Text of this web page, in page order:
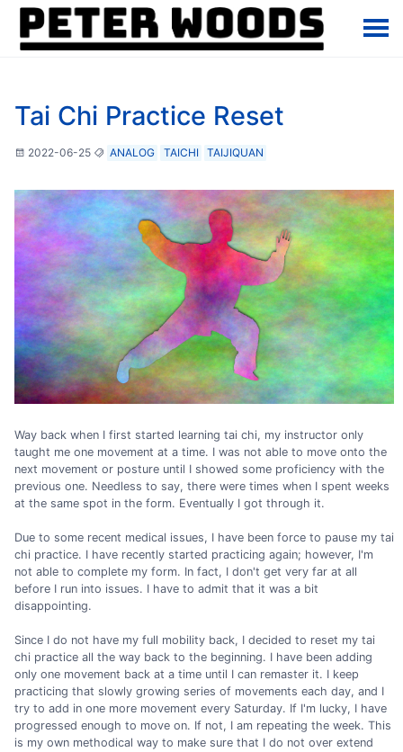
Tai Chi Practice Reset
2022-06-25 ANALOG TAICHI TAIJIQUAN
Way back when I first started learning tai chi, my instructor only
taught me one movement at a time. I was not able to move onto the
next movement or posture until I showed some proficiency with the
previous one. Needless to say, there were times when I spent weeks
at the same spot in the form. Eventually I got through it.
Due to some recent medical issues, I have been force to pause my tai
chi practice. I have recently started practicing again; however, I'm
not able to complete my form. In fact, I don't get very far at all
before I run into issues. I have to admit that it was a bit
disappointing.
Since I do not have my full mobility back, I decided to reset my tai
chi practice all the way back to the beginning. I have been adding
only one movement back at a time until I can remaster it. I keep
practicing that slowly growing series of movements each day, and I
try to add in one more movement every Saturday. If I'm lucky, I have
progressed enough to move on. If not, I am repeating the week. This
is my own methodical way to make sure that I do not over extend